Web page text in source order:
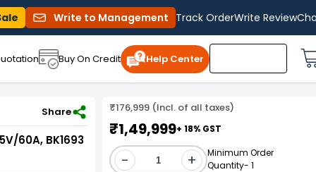
Write to Management Track OrderWrite Review
Buy On Credit Help Center
15V/60A, BK1693
Share
60A, BK1693
₹176,999 (Incl. of all taxes)
₹1,49,999+ 18% GST
- +
Minimum Order
Quantity- 1